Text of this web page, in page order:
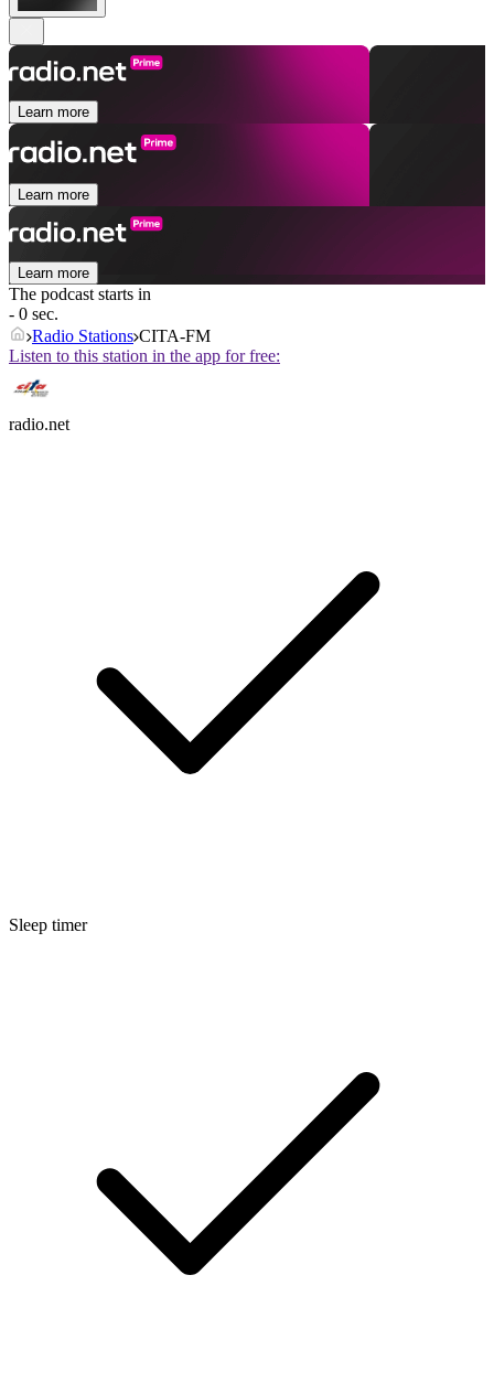
Learn more
Learn more
Learn more
The podcast starts in
- 0 sec.
Radio Stations CITA-FM
Listen to this station in the app for free:
radio.net
Sleep timer